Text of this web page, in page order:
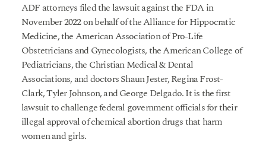
ADF attorneys filed the lawsuit against the FDA in
November 2022 on behalf of the Alliance for Hippocratic
Medicine, the American Association of Pro-Life
Obstetricians and Gynecologists, the American College of
Pediatricians, the Christian Medical & Dental
Associations, and doctors Shaun Jester, Regina Frost-
Clark, Tyler Johnson, and George Delgado. It is the first
lawsuit to challenge federal government officials for their
illegal approval of chemical abortion drugs that harm
women and girls.